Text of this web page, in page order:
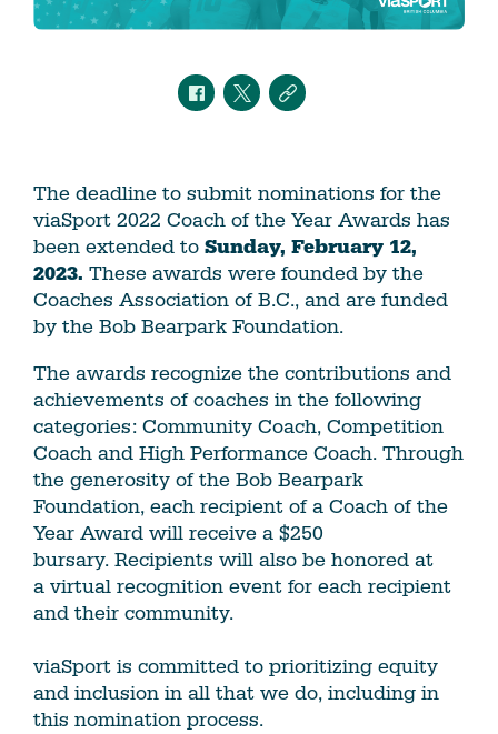
The deadline to submit nominations for the
viaSport 2022 Coach of the Year Awards has
been extended to Sunday, February 12,
2023. These awards were founded by the
Coaches Association of B.C., and are funded
by the Bob Bearpark Foundation.
The awards recognize the contributions and
achievements of coaches in the following
categories: Community Coach, Competition
Coach and High Performance Coach. Through
the generosity of the Bob Bearpark
Foundation, each recipient of a Coach of the
Year Award will receive a $250
bursary. Recipients will also be honored at
a virtual recognition event for each recipient
and their community.
viaSport is committed to prioritizing equity
and inclusion in all that we do, including in
this nomination process.